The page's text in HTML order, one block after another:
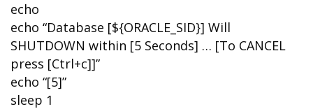
echo
echo “Database [${ORACLE_SID}] Will
SHUTDOWN within [5 Seconds] … [To CANCEL
press [Ctrl+c]]”
echo “[5]”
sleep 1